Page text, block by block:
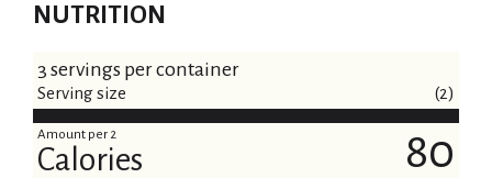
NUTRITION
3 servings per container
Serving size (2)
Amount per 2
Calories 80